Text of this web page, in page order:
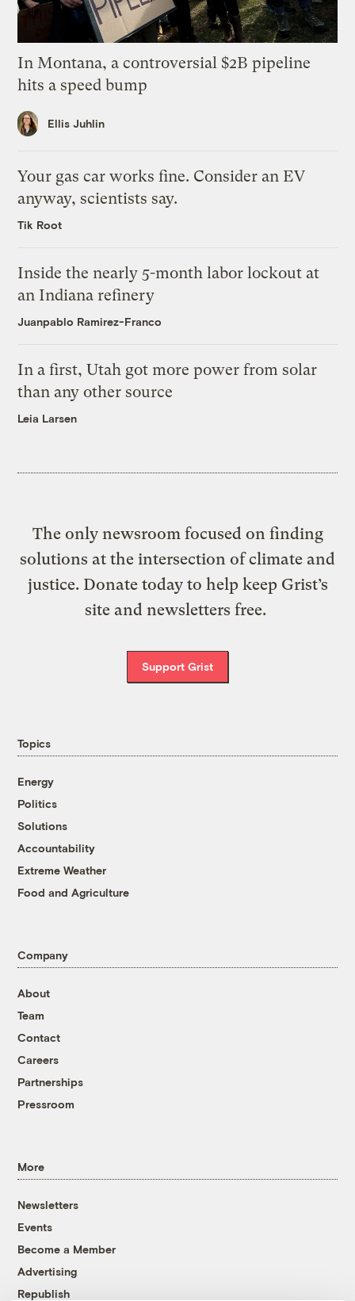
In Montana, a controversial $2B pipeline
hits a speed bump
Ellis Juhlin
Your gas car works fine. Consider an EV
anyway, scientists say.
Tik Root
Inside the nearly 5-month labor lockout at
an Indiana refinery
Juanpablo Ramirez-Franco
In a first, Utah got more power from solar
than any other source
Leia Larsen
The only newsroom focused on finding
solutions at the intersection of climate and
justice. Donate today to help keep Grist’s
site and newsletters free.
Support Grist
Topics
Energy
Politics
Solutions
Accountability
Extreme Weather
Food and Agriculture
Company
About
Team
Contact
Careers
Partnerships
Pressroom
More
Newsletters
Events
Become a Member
Advertising
Republish